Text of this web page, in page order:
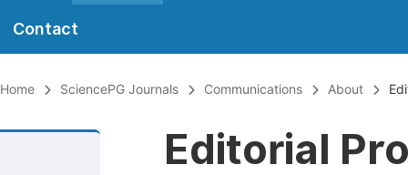
Contact
Home SciencePG Journals Communications About
Editorial